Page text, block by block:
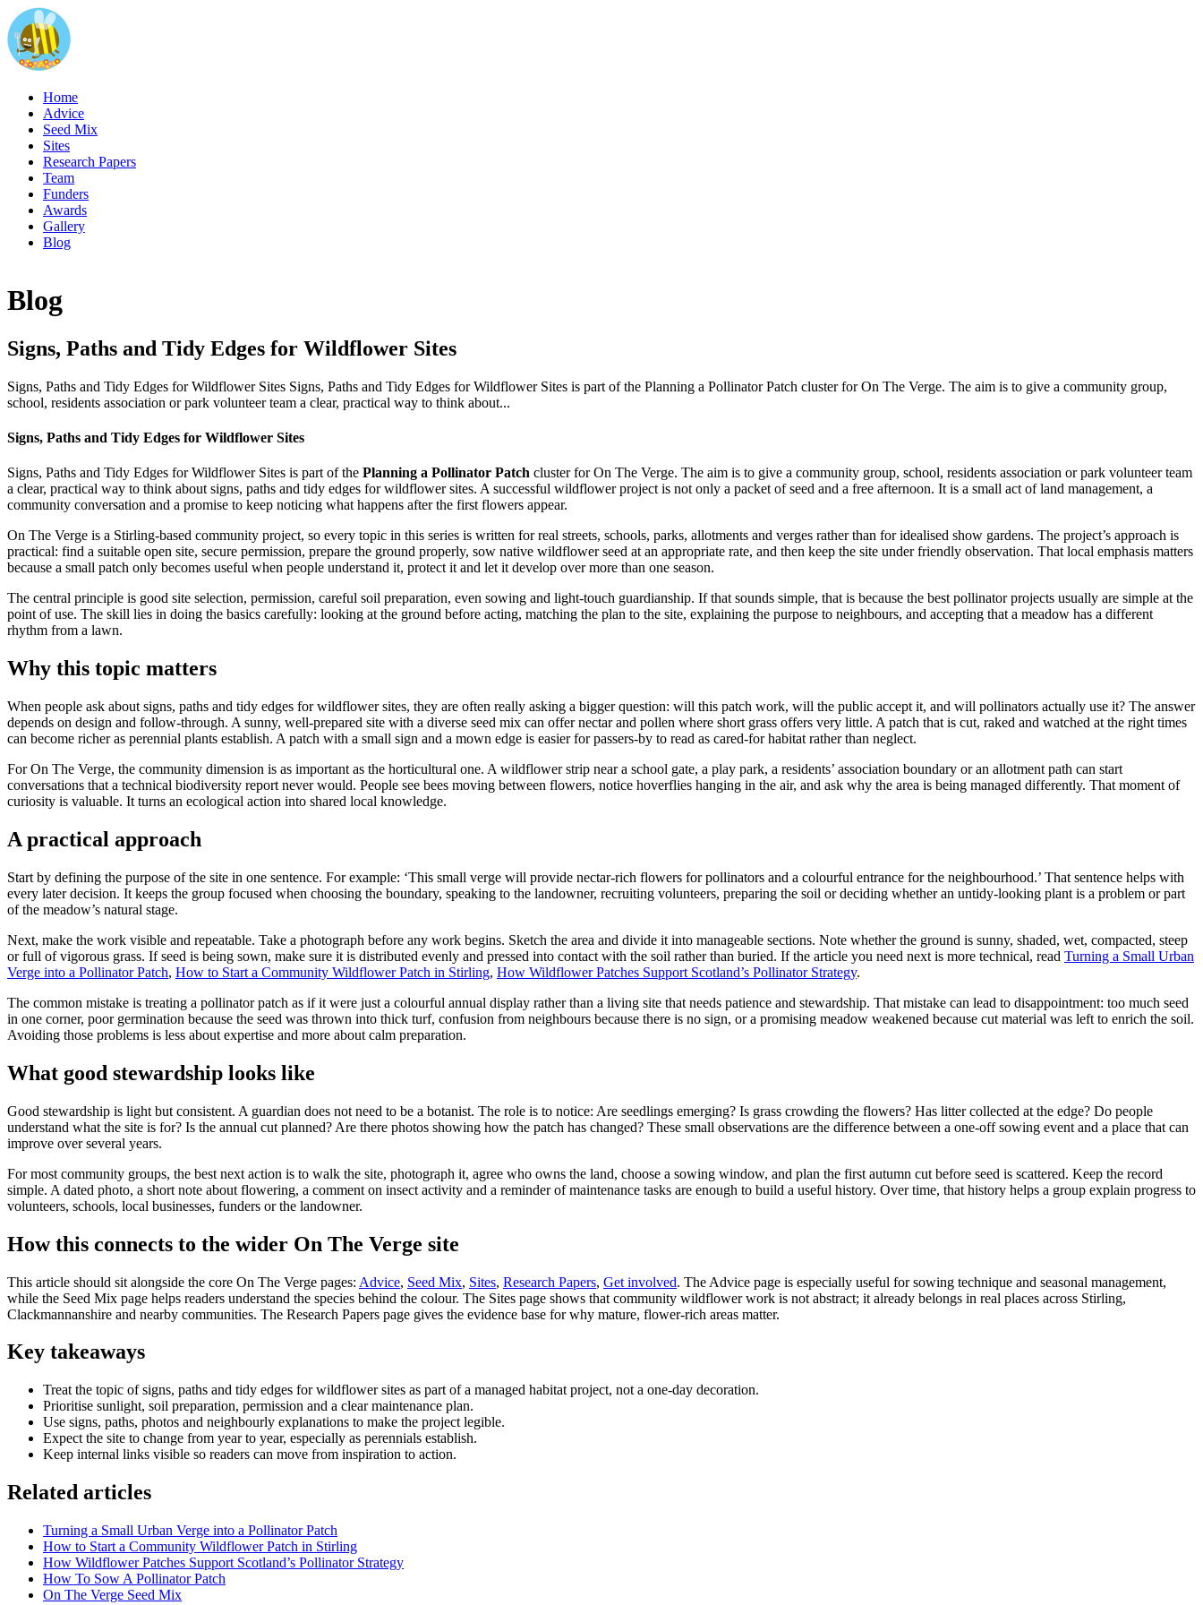
Home
Advice
Seed Mix
Sites
Research Papers
Team
Funders
Awards
Gallery
Blog
Blog
Signs, Paths and Tidy Edges for Wildflower Sites
Signs, Paths and Tidy Edges for Wildflower Sites Signs, Paths and Tidy Edges for Wildflower Sites is part of the Planning a Pollinator Patch cluster for On The Verge. The aim is to give a community group,
school, residents association or park volunteer team a clear, practical way to think about...
Signs, Paths and Tidy Edges for Wildflower Sites
Signs, Paths and Tidy Edges for Wildflower Sites is part of the Planning a Pollinator Patch cluster for On The Verge. The aim is to give a community group, school, residents association or park volunteer team
a clear, practical way to think about signs, paths and tidy edges for wildflower sites. A successful wildflower project is not only a packet of seed and a free afternoon. It is a small act of land management, a
community conversation and a promise to keep noticing what happens after the first flowers appear.
On The Verge is a Stirling-based community project, so every topic in this series is written for real streets, schools, parks, allotments and verges rather than for idealised show gardens. The project’s approach is
practical: find a suitable open site, secure permission, prepare the ground properly, sow native wildflower seed at an appropriate rate, and then keep the site under friendly observation. That local emphasis matters
because a small patch only becomes useful when people understand it, protect it and let it develop over more than one season.
The central principle is good site selection, permission, careful soil preparation, even sowing and light-touch guardianship. If that sounds simple, that is because the best pollinator projects usually are simple at the
point of use. The skill lies in doing the basics carefully: looking at the ground before acting, matching the plan to the site, explaining the purpose to neighbours, and accepting that a meadow has a different
rhythm from a lawn.
Why this topic matters
When people ask about signs, paths and tidy edges for wildflower sites, they are often really asking a bigger question: will this patch work, will the public accept it, and will pollinators actually use it? The answer
depends on design and follow-through. A sunny, well-prepared site with a diverse seed mix can offer nectar and pollen where short grass offers very little. A patch that is cut, raked and watched at the right times
can become richer as perennial plants establish. A patch with a small sign and a mown edge is easier for passers-by to read as cared-for habitat rather than neglect.
For On The Verge, the community dimension is as important as the horticultural one. A wildflower strip near a school gate, a play park, a residents’ association boundary or an allotment path can start
conversations that a technical biodiversity report never would. People see bees moving between flowers, notice hoverflies hanging in the air, and ask why the area is being managed differently. That moment of
curiosity is valuable. It turns an ecological action into shared local knowledge.
A practical approach
Start by defining the purpose of the site in one sentence. For example: ‘This small verge will provide nectar-rich flowers for pollinators and a colourful entrance for the neighbourhood.’ That sentence helps with
every later decision. It keeps the group focused when choosing the boundary, speaking to the landowner, recruiting volunteers, preparing the soil or deciding whether an untidy-looking plant is a problem or part
of the meadow’s natural stage.
Next, make the work visible and repeatable. Take a photograph before any work begins. Sketch the area and divide it into manageable sections. Note whether the ground is sunny, shaded, wet, compacted, steep
or full of vigorous grass. If seed is being sown, make sure it is distributed evenly and pressed into contact with the soil rather than buried. If the article you need next is more technical, read Turning a Small Urban
Verge into a Pollinator Patch, How to Start a Community Wildflower Patch in Stirling, How Wildflower Patches Support Scotland’s Pollinator Strategy.
The common mistake is treating a pollinator patch as if it were just a colourful annual display rather than a living site that needs patience and stewardship. That mistake can lead to disappointment: too much seed
in one corner, poor germination because the seed was thrown into thick turf, confusion from neighbours because there is no sign, or a promising meadow weakened because cut material was left to enrich the soil.
Avoiding those problems is less about expertise and more about calm preparation.
What good stewardship looks like
Good stewardship is light but consistent. A guardian does not need to be a botanist. The role is to notice: Are seedlings emerging? Is grass crowding the flowers? Has litter collected at the edge? Do people
understand what the site is for? Is the annual cut planned? Are there photos showing how the patch has changed? These small observations are the difference between a one-off sowing event and a place that can
improve over several years.
For most community groups, the best next action is to walk the site, photograph it, agree who owns the land, choose a sowing window, and plan the first autumn cut before seed is scattered. Keep the record
simple. A dated photo, a short note about flowering, a comment on insect activity and a reminder of maintenance tasks are enough to build a useful history. Over time, that history helps a group explain progress to
volunteers, schools, local businesses, funders or the landowner.
How this connects to the wider On The Verge site
This article should sit alongside the core On The Verge pages: Advice, Seed Mix, Sites, Research Papers, Get involved. The Advice page is especially useful for sowing technique and seasonal management,
while the Seed Mix page helps readers understand the species behind the colour. The Sites page shows that community wildflower work is not abstract; it already belongs in real places across Stirling,
Clackmannanshire and nearby communities. The Research Papers page gives the evidence base for why mature, flower-rich areas matter.
Key takeaways
Treat the topic of signs, paths and tidy edges for wildflower sites as part of a managed habitat project, not a one-day decoration.
Prioritise sunlight, soil preparation, permission and a clear maintenance plan.
Use signs, paths, photos and neighbourly explanations to make the project legible.
Expect the site to change from year to year, especially as perennials establish.
Keep internal links visible so readers can move from inspiration to action.
Related articles
Turning a Small Urban Verge into a Pollinator Patch
How to Start a Community Wildflower Patch in Stirling
How Wildflower Patches Support Scotland’s Pollinator Strategy
How To Sow A Pollinator Patch
On The Verge Seed Mix